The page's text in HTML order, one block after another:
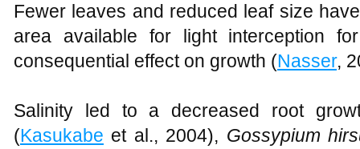
Fewer leaves and reduced leaf size
area available for light interception
consequential effect on growth (Nasser,
Salinity led to a decreased root
(Kasukabe et al., 2004), Gossypium